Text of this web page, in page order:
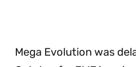
Mega Evolution was